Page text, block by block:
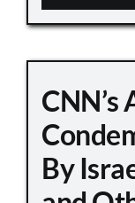
CNN’s
By